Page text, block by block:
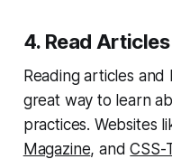
4. Read
Reading articles
great way to learn
practices. Websites
Magazine, andCSS-